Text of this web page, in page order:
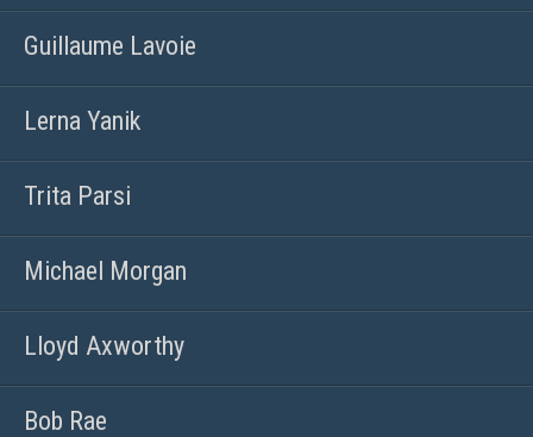
Guillaume Lavoie
Lerna Yanik
Trita Parsi
Michael Morgan
Lloyd Axworthy
Bob Rae